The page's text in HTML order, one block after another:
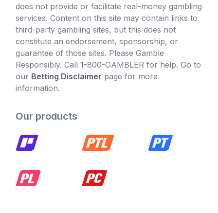
does not provide or facilitate real-money gambling
services. Content on this site may contain links to
third-party gambling sites, but this does not
constitute an endorsement, sponsorship, or
guarantee of those sites. Please Gamble
Responsibly. Call 1-800-GAMBLER for help. Go to
our Betting Disclaimer page for more
information.
Our products